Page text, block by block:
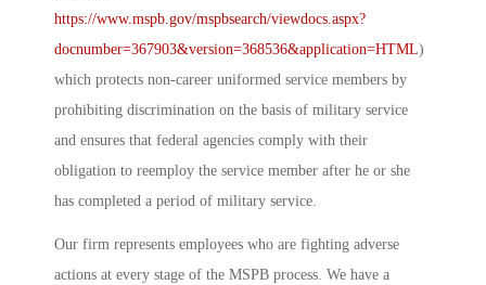
https://www.mspb.gov/mspbsearch/viewdocs.aspx?
docnumber=367903&version=368536&application=HTML)
which protects non-career uniformed service members by
prohibiting discrimination on the basis of military service
and ensures that federal agencies comply with their
obligation to reemploy the service member after he or she
has completed a period of military service.
Our firm represents employees who are fighting adverse
actions at every stage of the MSPB process. We have a